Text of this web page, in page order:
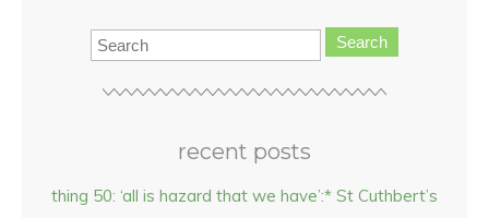
Search
recent posts
thing 50: ‘all is hazard that we have’:* St Cuthbert’s